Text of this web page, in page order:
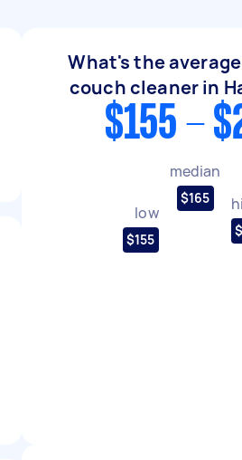
What's the
couch cleaner in
$155 -
low
$155
median
$165